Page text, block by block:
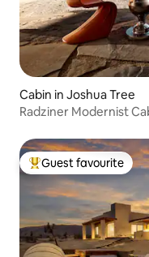
Cabin in Joshua Tree
Radziner Modernist
Top guest favourite
Guest favourite